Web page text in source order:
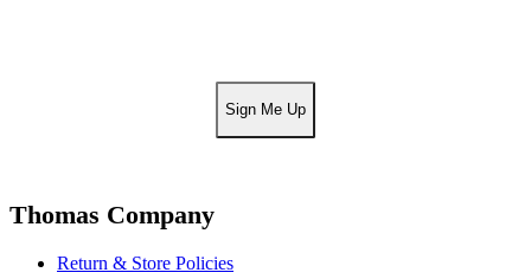
Sign Me Up
Thomas Company
Return & Store Policies